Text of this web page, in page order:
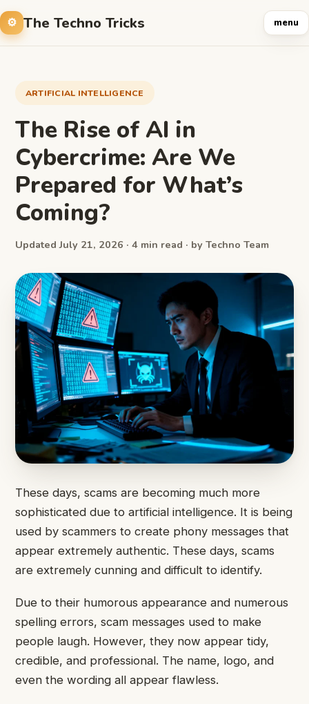
The Techno Tricks menu
ARTIFICIAL INTELLIGENCE
The Rise of AI in
Cybercrime: Are We
Prepared for What’s
Coming?
Updated July 21, 2026 · 4 min read · by Techno Team
These days, scams are becoming much more
sophisticated due to artificial intelligence. It is being
used by scammers to create phony messages that
appear extremely authentic. These days, scams
are extremely cunning and difficult to identify.
Due to their humorous appearance and numerous
spelling errors, scam messages used to make
people laugh. However, they now appear tidy,
credible, and professional. The name, logo, and
even the wording all appear flawless.